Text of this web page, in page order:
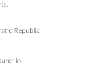
Republic
in